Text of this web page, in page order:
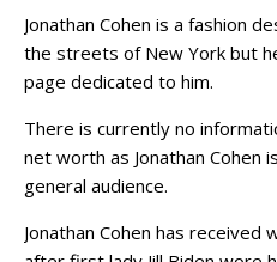
Jonathan Cohen is a fashion
the streets of New York but
page dedicated to him.
There is currently no
net worth as Jonathan Cohen
general audience.
Jonathan Cohen has